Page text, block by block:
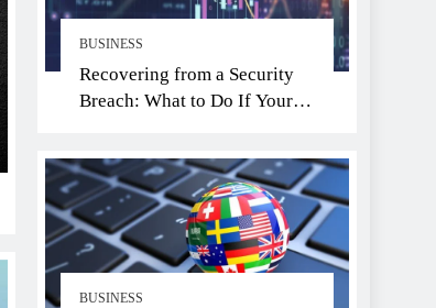
BUSINESS
Recovering from a Security
Breach: What to Do If Your
BUSINESS